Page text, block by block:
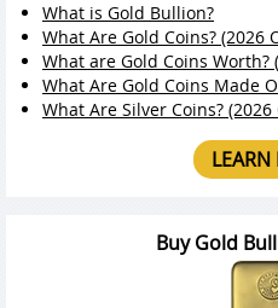
What is Gold Bullion?
What Are Gold Coins? (2026
What are Gold Coins Worth?
What Are Gold Coins Made
What Are Silver Coins?
LEARN
Buy Gold